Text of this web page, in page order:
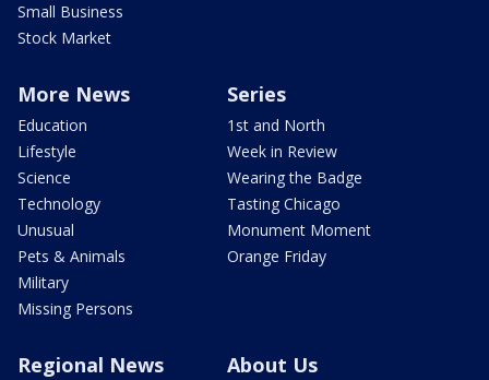
Small Business
Stock Market
More News
Education
Lifestyle
Science
Technology
Unusual
Pets & Animals
Military
Missing Persons
Series
1st and North
Week in Review
Wearing the Badge
Tasting Chicago
Monument Moment
Orange Friday
Regional News About Us